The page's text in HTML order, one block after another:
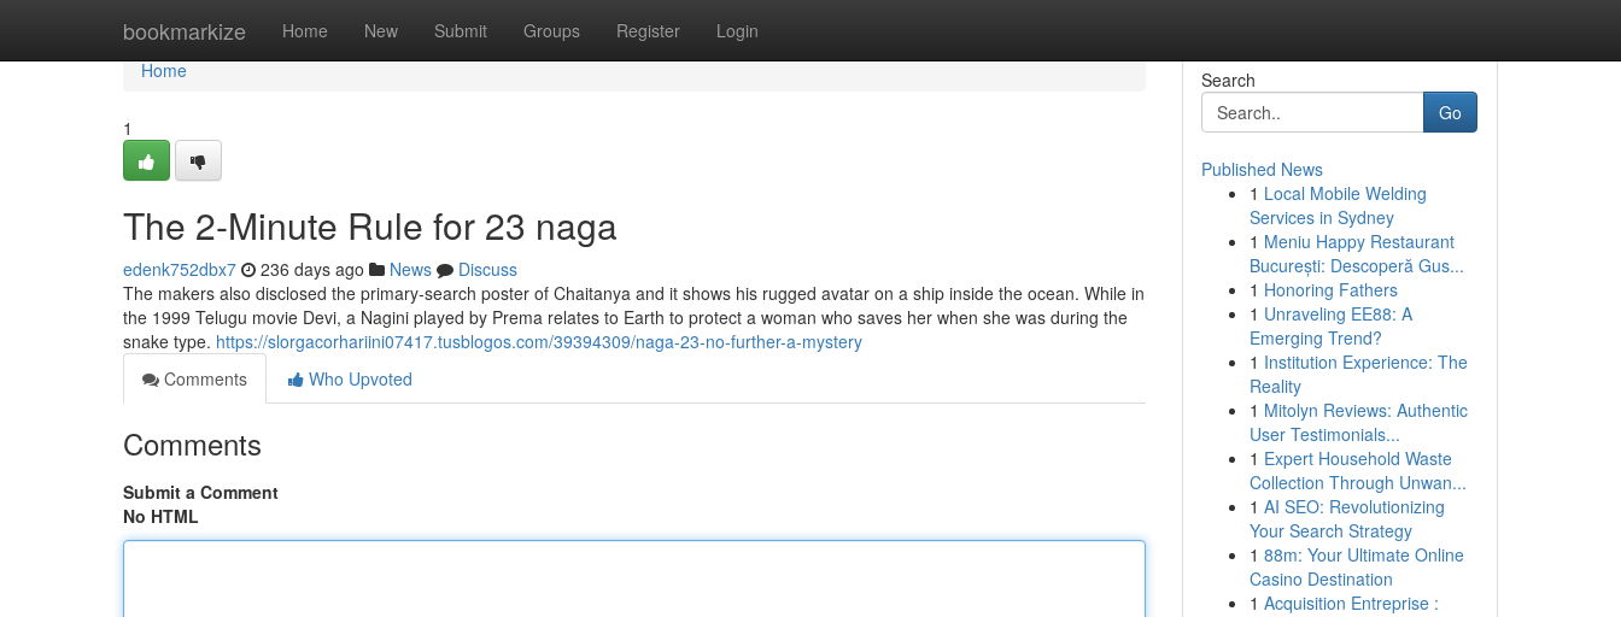
bookmarkize Home New Submit Groups Register Login
Home
Home
1
The 2-Minute Rule for 23 naga
edenk752dbx7 236 days ago News
Discuss
The makers also disclosed the primary-search poster of Chaitanya and it shows his rugged avatar on a ship inside the ocean. While in
the 1999 Telugu movie Devi, a Nagini played by Prema relates to Earth to protect a woman who saves her when she was during the
snake type. https://slorgacorhariini07417.tusblogos.com/39394309/naga-23-no-further-a-mystery
Comments
Who Upvoted
Comments
Submit a Comment
No HTML
Search
Go
Published News
1 Local Mobile Welding
Services in Sydney
1 Meniu Happy Restaurant
București: Descoperă Gus...
1 Honoring Fathers
1 Unraveling EE88: A
Emerging Trend?
1 Institution Experience: The
Reality
1 Mitolyn Reviews: Authentic
User Testimonials...
1 Expert Household Waste
Collection Through Unwan...
1 AI SEO: Revolutionizing
Your Search Strategy
1 88m: Your Ultimate Online
Casino Destination
1 Acquisition Entreprise :